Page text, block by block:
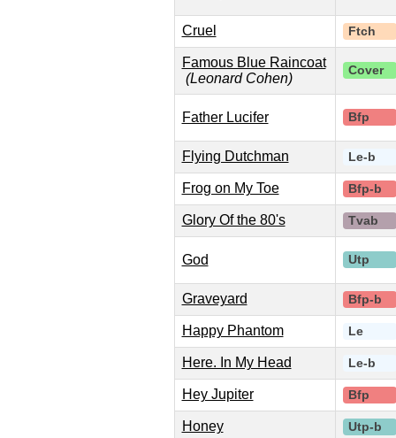
Cruel Ftch
Famous Blue Raincoat
(Leonard Cohen)
Cover
Father Lucifer Bfp
Flying Dutchman Le-b
Frog on My Toe Bfp-b
Glory Of the 80's Tvab
God Utp
Graveyard Bfp-b
Happy Phantom Le
Here. In My Head Le-b
Hey Jupiter Bfp
Honey Utp-b